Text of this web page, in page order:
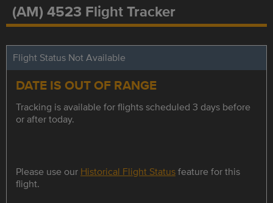
(AM) 4523 Flight Tracker
Flight Status Not Available
DATE IS OUT OF RANGE
Tracking is available for flights scheduled 3 days before
or after today.
Please use our Historical Flight Statusfeature for this
flight.